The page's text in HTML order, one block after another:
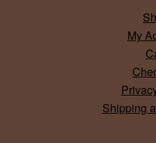
My
Shipping